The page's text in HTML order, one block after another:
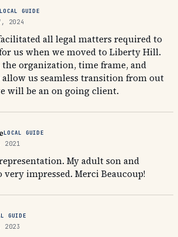
LOCAL GUIDE
2024
all legal matters required to
us when we moved to Liberty Hill.
organization, time frame, and
us seamless transition from out
will be an on going client.
LOCAL GUIDE
2021
My adult son and
very impressed. Merci Beaucoup!
GUIDE